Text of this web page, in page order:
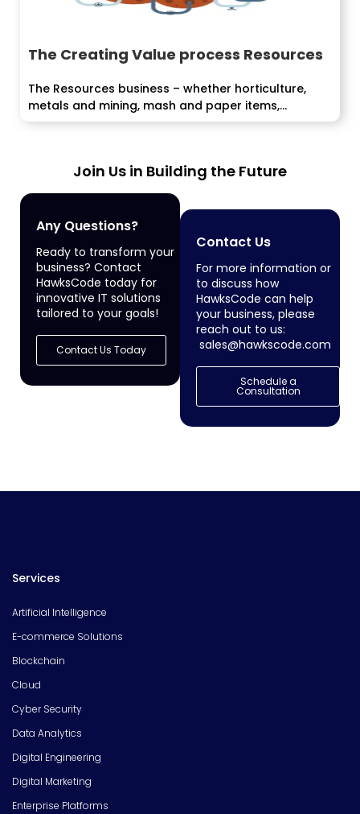
The Creating Value process Resources
The Resources business – whether horticulture,
metals and mining, mash and paper items,...
Join Us in Building the Future
Any Questions?
Ready to transform your
business? Contact
HawksCode today for
innovative IT solutions
tailored to your goals!
Contact Us Today
Contact Us
For more information or
to discuss how
HawksCode can help
your business, please
reach out to us:
sales@hawkscode.com
Schedule a
Consultation
Services
Artificial Intelligence
E-commerce Solutions
Blockchain
Cloud
Cyber Security
Data Analytics
Digital Engineering
Digital Marketing
Enterprise Platforms